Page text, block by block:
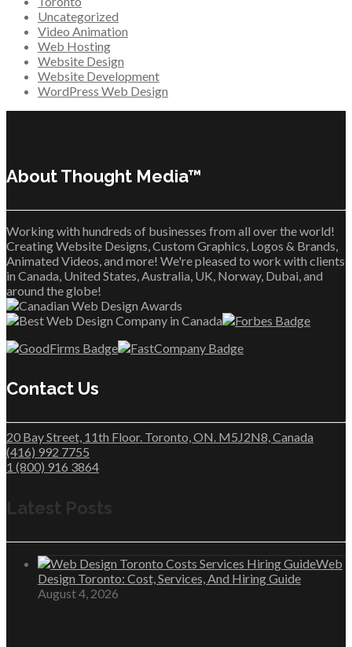
Uncategorized
Video Animation
Web Hosting
Website Design
Website Development
WordPress Web Design
About Thought Media™
Working with hundreds of businesses from all over the world!
Creating Website Designs, Custom Graphics, Logos & Brands,
Animated Videos, and more! We're pleased to work with clients
in Canada, United States, Australia, UK, Norway, Dubai, and
around the globe!
Contact Us
20 Bay Street, 11th Floor. Toronto, ON. M5J2N8, Canada
(416) 992 7755
1 (800) 916 3864
Latest Posts
Web
Design Toronto: Cost, Services, And Hiring Guide
August 4, 2026